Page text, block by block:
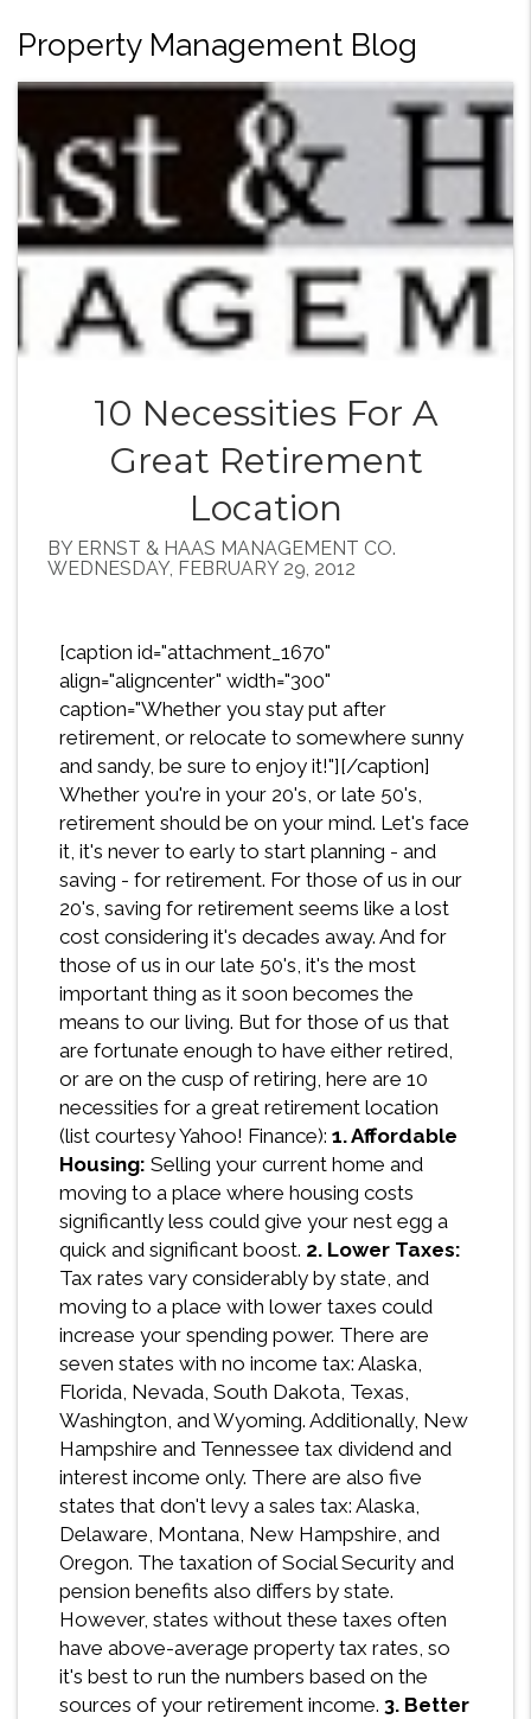
Property Management Blog
10 Necessities For A
Great Retirement
Location
BY ERNST & HAAS MANAGEMENT CO.
WEDNESDAY, FEBRUARY 29, 2012
[caption id="attachment_1670"
align="aligncenter" width="300"
caption="Whether you stay put after
retirement, or relocate to somewhere sunny
and sandy, be sure to enjoy it!"][/caption]
Whether you're in your 20's, or late 50's,
retirement should be on your mind. Let's face
it, it's never to early to start planning - and
saving - for retirement. For those of us in our
20's, saving for retirement seems like a lost
cost considering it's decades away. And for
those of us in our late 50's, it's the most
important thing as it soon becomes the
means to our living. But for those of us that
are fortunate enough to have either retired,
or are on the cusp of retiring, here are 10
necessities for a great retirement location
(list courtesy Yahoo! Finance): 1. Affordable
Housing: Selling your current home and
moving to a place where housing costs
significantly less could give your nest egg a
quick and significant boost. 2. Lower Taxes:
Tax rates vary considerably by state, and
moving to a place with lower taxes could
increase your spending power. There are
seven states with no income tax: Alaska,
Florida, Nevada, South Dakota, Texas,
Washington, and Wyoming. Additionally, New
Hampshire and Tennessee tax dividend and
interest income only. There are also five
states that don't levy a sales tax: Alaska,
Delaware, Montana, New Hampshire, and
Oregon. The taxation of Social Security and
pension benefits also differs by state.
However, states without these taxes often
have above-average property tax rates, so
it's best to run the numbers based on the
sources of your retirement income. 3. Better